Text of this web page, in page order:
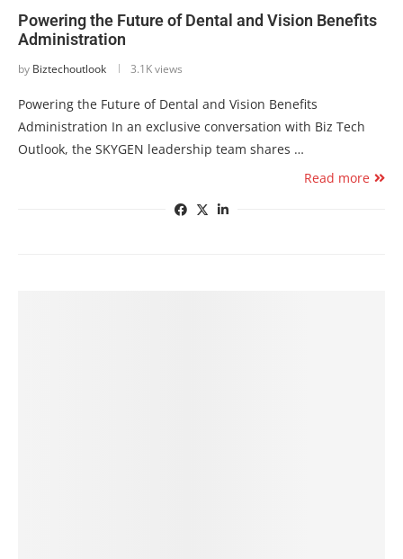
Powering the Future of Dental and Vision Benefits
Administration
by Biztechoutlook 3.1K views
Powering the Future of Dental and Vision Benefits
Administration In an exclusive conversation with Biz Tech
Outlook, the SKYGEN leadership team shares …
Read more